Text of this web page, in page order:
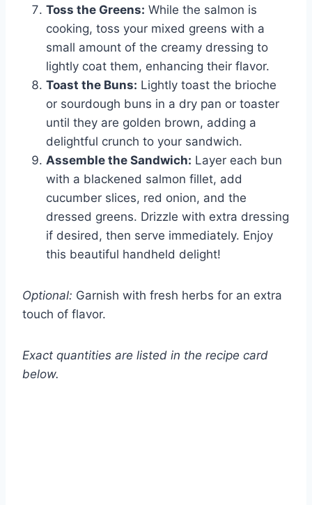
Toss the Greens: While the salmon is
cooking, toss your mixed greens with a
small amount of the creamy dressing to
lightly coat them, enhancing their flavor.
Toast the Buns: Lightly toast the brioche
or sourdough buns in a dry pan or toaster
until they are golden brown, adding a
delightful crunch to your sandwich.
Assemble the Sandwich: Layer each bun
with a blackened salmon fillet, add
cucumber slices, red onion, and the
dressed greens. Drizzle with extra dressing
if desired, then serve immediately. Enjoy
this beautiful handheld delight!
Optional: Garnish with fresh herbs for an extra
touch of flavor.
Exact quantities are listed in the recipe card
below.